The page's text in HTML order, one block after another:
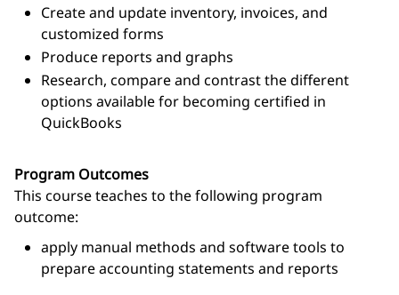
Create and update inventory, invoices, and
customized forms
Produce reports and graphs
Research, compare and contrast the different
options available for becoming certified in
QuickBooks
Program Outcomes
This course teaches to the following program
outcome:
apply manual methods and software tools to
prepare accounting statements and reports